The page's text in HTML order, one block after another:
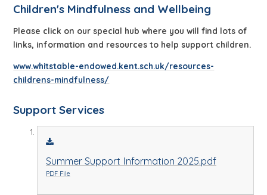
Children's Mindfulness and Wellbeing
Please click on our special hub where you will find lots of
links, information and resources to help support children.
www.whitstable-endowed.kent.sch.uk/resources-
childrens-mindfulness/
Support Services
Summer Support Information 2025.pdf
PDF File